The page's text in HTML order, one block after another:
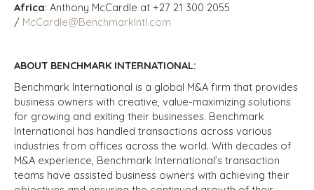
Africa: Anthony McCardle at +27 21 300 2055
/ McCardle@BenchmarkIntl.com
ABOUT BENCHMARK INTERNATIONAL:
Benchmark International is a global M&A firm that provides
business owners with creative, value-maximizing solutions
for growing and exiting their businesses. Benchmark
International has handled transactions across various
industries from offices across the world. With decades of
M&A experience, Benchmark International’s transaction
teams have assisted business owners with achieving their